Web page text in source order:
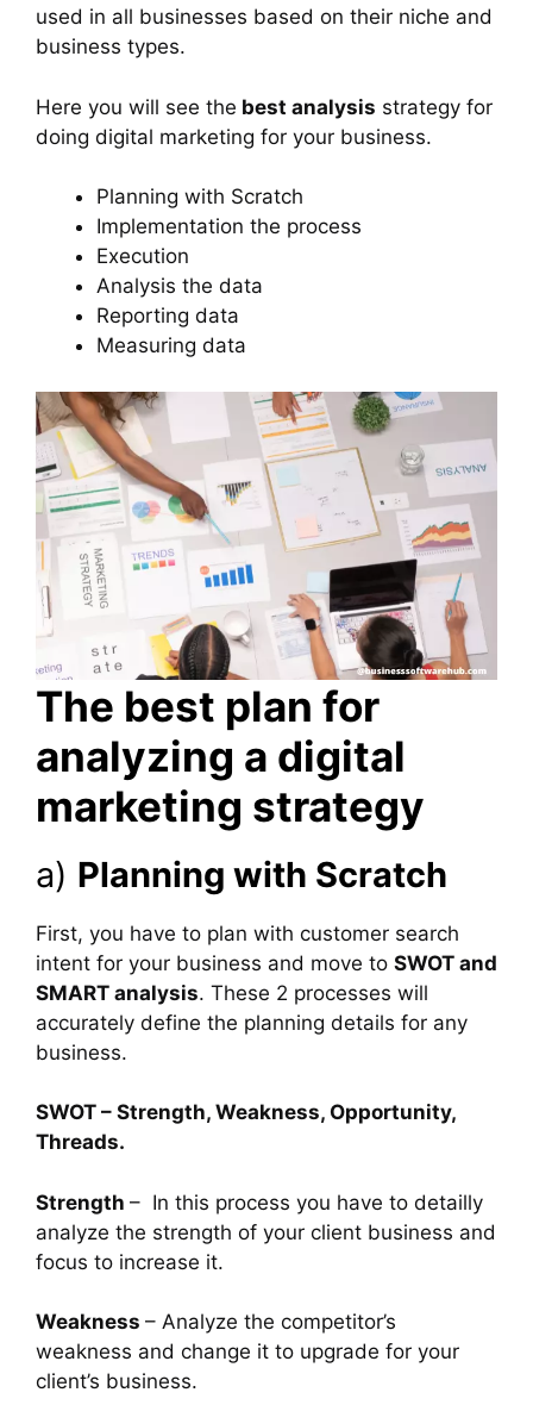
used in all businesses based on their niche and
business types.
Here you will see the best analysis strategy for
doing digital marketing for your business.
Planning with Scratch
Implementation the process
Execution
Analysis the data
Reporting data
Measuring data
The best plan for
analyzing a digital
marketing strategy
a) Planning with Scratch
First, you have to plan with customer search
intent for your business and move to SWOT and
SMART analysis. These 2 processes will
accurately define the planning details for any
business.
SWOT – Strength, Weakness, Opportunity,
Threads.
Strength – In this process you have to detailly
analyze the strength of your client business and
focus to increase it.
Weakness – Analyze the competitor’s
weakness and change it to upgrade for your
client’s business.